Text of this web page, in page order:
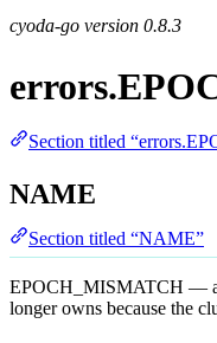
cyoda-go version 0.8.3
Section titled
NAME
Section titled “NAME”
EPOCH_MISMATCH — a
longer owns because the